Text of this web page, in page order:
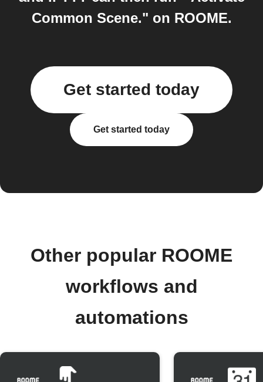
Common Scene." on ROOME.
Get started today
Get started today
Other popular ROOME
workflows and
automations